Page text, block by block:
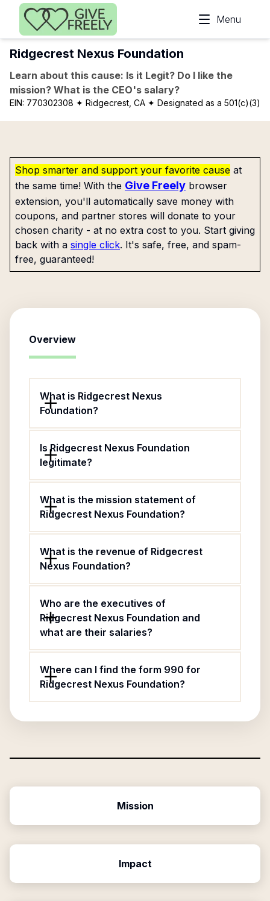
Skip to main content
Menu
Ridgecrest Nexus Foundation
Learn about this cause: Is it Legit? Do I like the
mission? What is the CEO's salary?
EIN: 770302308 ✦ Ridgecrest, CA ✦ Designated as a 501(c)(3)
Shop smarter and support your favorite cause at
the same time! With the Give Freely browser
extension, you'll automatically save money with
coupons, and partner stores will donate to your
chosen charity - at no extra cost to you. Start giving
back with a single click. It's safe, free, and spam-
free, guaranteed!
Overview
What is Ridgecrest Nexus
Foundation?
Is Ridgecrest Nexus Foundation
legitimate?
What is the mission statement of
Ridgecrest Nexus Foundation?
What is the revenue of Ridgecrest
Nexus Foundation?
Who are the executives of
Ridgecrest Nexus Foundation and
what are their salaries?
Where can I find the form 990 for
Ridgecrest Nexus Foundation?
Mission
Impact